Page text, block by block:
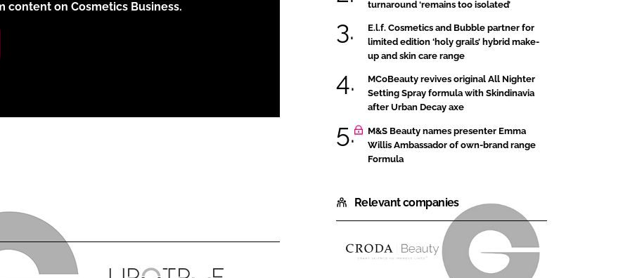
content on Cosmetics Business.
turnaround ‘remains too isolated’
E.l.f. Cosmetics and Bubble partner for
limited edition ‘holy grails’ hybrid make-
up and skin care range
MCoBeauty revives original All Nighter
Setting Spray formula with Skindinavia
after Urban Decay axe
M&S Beauty names presenter Emma
Willis Ambassador of own-brand range
Formula
Relevant companies
Croda
Givaudan